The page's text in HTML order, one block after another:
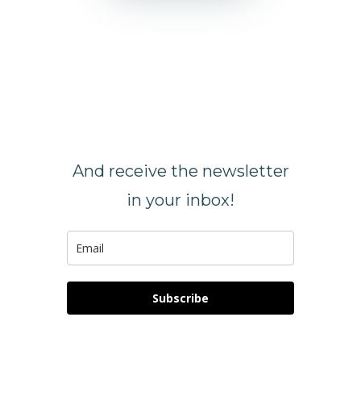
And receive the newsletter
in your inbox!
Subscribe